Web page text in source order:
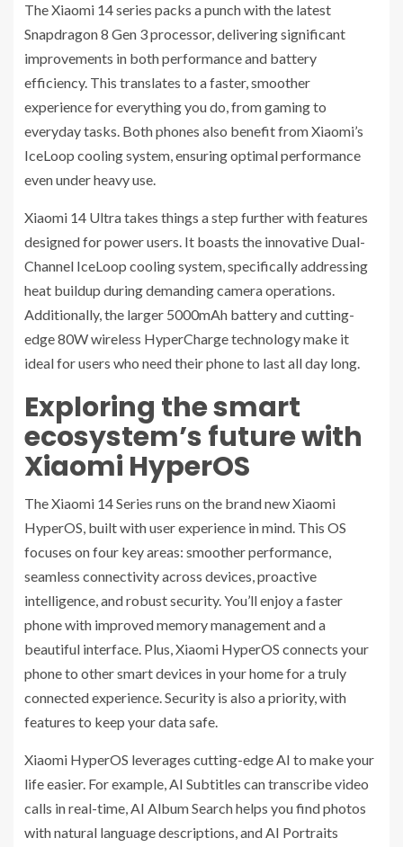
The Xiaomi 14 series packs a punch with the latest
Snapdragon 8 Gen 3 processor, delivering significant
improvements in both performance and battery
efficiency. This translates to a faster, smoother
experience for everything you do, from gaming to
everyday tasks. Both phones also benefit from Xiaomi’s
IceLoop cooling system, ensuring optimal performance
even under heavy use.
Xiaomi 14 Ultra takes things a step further with features
designed for power users. It boasts the innovative Dual-
Channel IceLoop cooling system, specifically addressing
heat buildup during demanding camera operations.
Additionally, the larger 5000mAh battery and cutting-
edge 80W wireless HyperCharge technology make it
ideal for users who need their phone to last all day long.
Exploring the smart
ecosystem’s future with
Xiaomi HyperOS
The Xiaomi 14 Series runs on the brand new Xiaomi
HyperOS, built with user experience in mind. This OS
focuses on four key areas: smoother performance,
seamless connectivity across devices, proactive
intelligence, and robust security. You’ll enjoy a faster
phone with improved memory management and a
beautiful interface. Plus, Xiaomi HyperOS connects your
phone to other smart devices in your home for a truly
connected experience. Security is also a priority, with
features to keep your data safe.
Xiaomi HyperOS leverages cutting-edge AI to make your
life easier. For example, AI Subtitles can transcribe video
calls in real-time, AI Album Search helps you find photos
with natural language descriptions, and AI Portraits